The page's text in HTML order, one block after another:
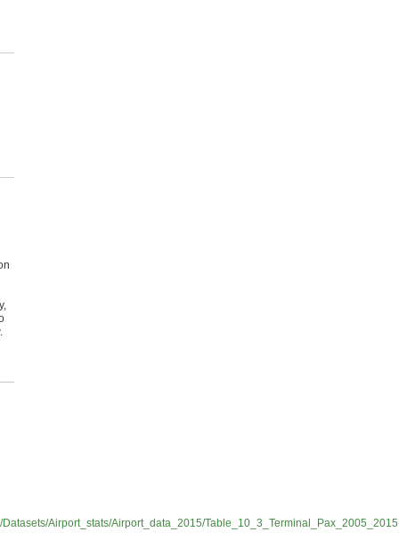
Airport_stats/Airport_data_2015/